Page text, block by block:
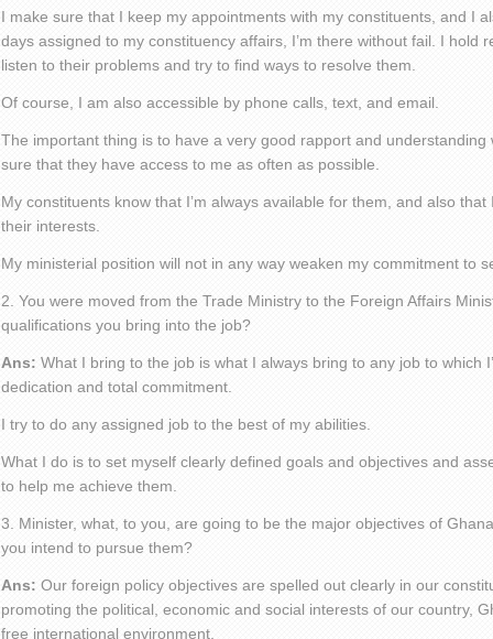
I make sure that I keep my appointments with my constituents, and I
days assigned to my constituency affairs, I’m there without fail. I hold
listen to their problems and try to find ways to resolve them.
Of course, I am also accessible by phone calls, text, and email.
The important thing is to have a very good rapport and
sure that they have access to me as often as possible.
My constituents know that I’m always available for them, and also
their interests.
My ministerial position will not in any way weaken my commitment to
2. You were moved from the Trade Ministry to the Foreign Affairs
qualifications you bring into the job?
Ans: What I bring to the job is what I always bring to any job to which
dedication and total commitment.
I try to do any assigned job to the best of my abilities.
What I do is to set myself clearly defined goals and objectives and
to help me achieve them.
3. Minister, what, to you, are going to be the major objectives of
you intend to pursue them?
Ans: Our foreign policy objectives are spelled out clearly in our
promoting the political, economic and social interests of our country,
free international environment.